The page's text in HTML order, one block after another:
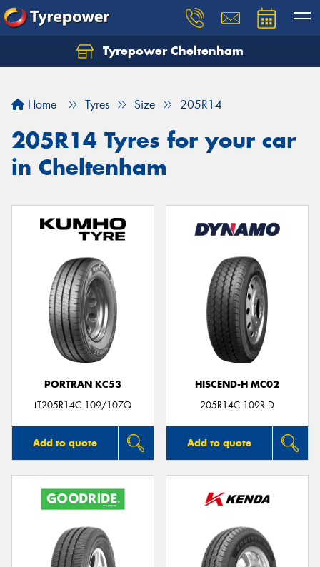
Tyrepower Cheltenham
Home Tyres Size 205R14
205R14 Tyres for your car
in Cheltenham
PORTRAN KC53
LT205R14C 109/107Q
Add to quote
HISCEND-H MC02
205R14C 109R D
Add to quote
Let us know what you need, and our team will
Your details
Send